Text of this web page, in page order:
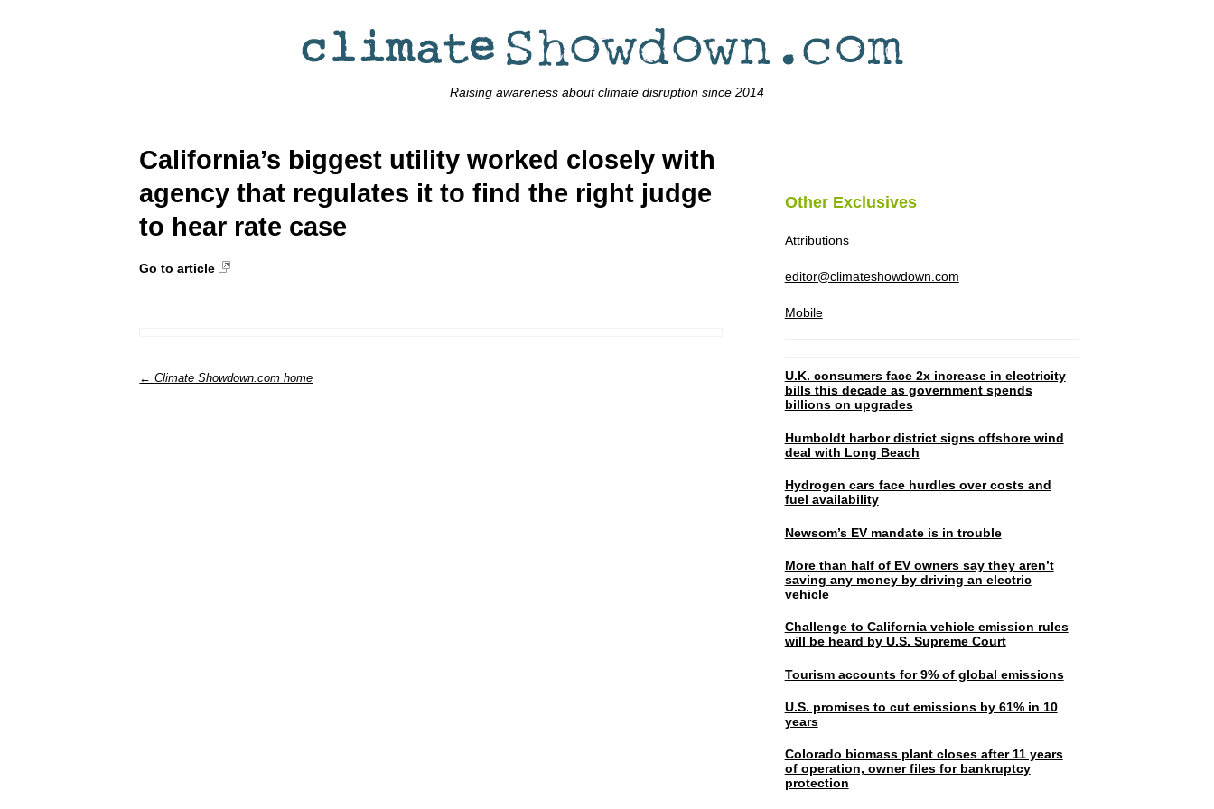
Raising awareness about climate disruption since 2014
California’s biggest utility worked closely with
agency that regulates it to find the right judge
to hear rate case
Go to article
← Climate Showdown.com home
Other Exclusives
Attributions
editor@climateshowdown.com
Mobile
U.K. consumers face 2x increase in electricity
bills this decade as government spends
billions on upgrades
Humboldt harbor district signs offshore wind
deal with Long Beach
Hydrogen cars face hurdles over costs and
fuel availability
Newsom’s EV mandate is in trouble
More than half of EV owners say they aren’t
saving any money by driving an electric
vehicle
Challenge to California vehicle emission rules
will be heard by U.S. Supreme Court
Tourism accounts for 9% of global emissions
U.S. promises to cut emissions by 61% in 10
years
Colorado biomass plant closes after 11 years
of operation, owner files for bankruptcy
protection